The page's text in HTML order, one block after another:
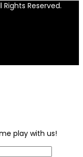
Reserved.
play with us!